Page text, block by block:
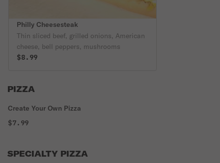
Philly Cheesesteak
Thin sliced beef, grilled onions, American
cheese, bell peppers, mushrooms
$8.99
PIZZA
Create Your Own Pizza
$7.99
SPECIALTY PIZZA